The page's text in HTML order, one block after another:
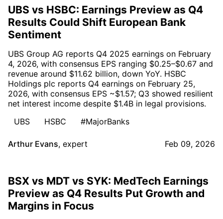
UBS vs HSBC: Earnings Preview as Q4
Results Could Shift European Bank
Sentiment
UBS Group AG reports Q4 2025 earnings on February
4, 2026, with consensus EPS ranging $0.25–$0.67 and
revenue around $11.62 billion, down YoY. HSBC
Holdings plc reports Q4 earnings on February 25,
2026, with consensus EPS ~$1.57; Q3 showed resilient
net interest income despite $1.4B in legal provisions.
UBS
HSBC #MajorBanks
Arthur Evans, expert Feb 09, 2026
BSX vs MDT vs SYK: MedTech Earnings
Preview as Q4 Results Put Growth and
Margins in Focus